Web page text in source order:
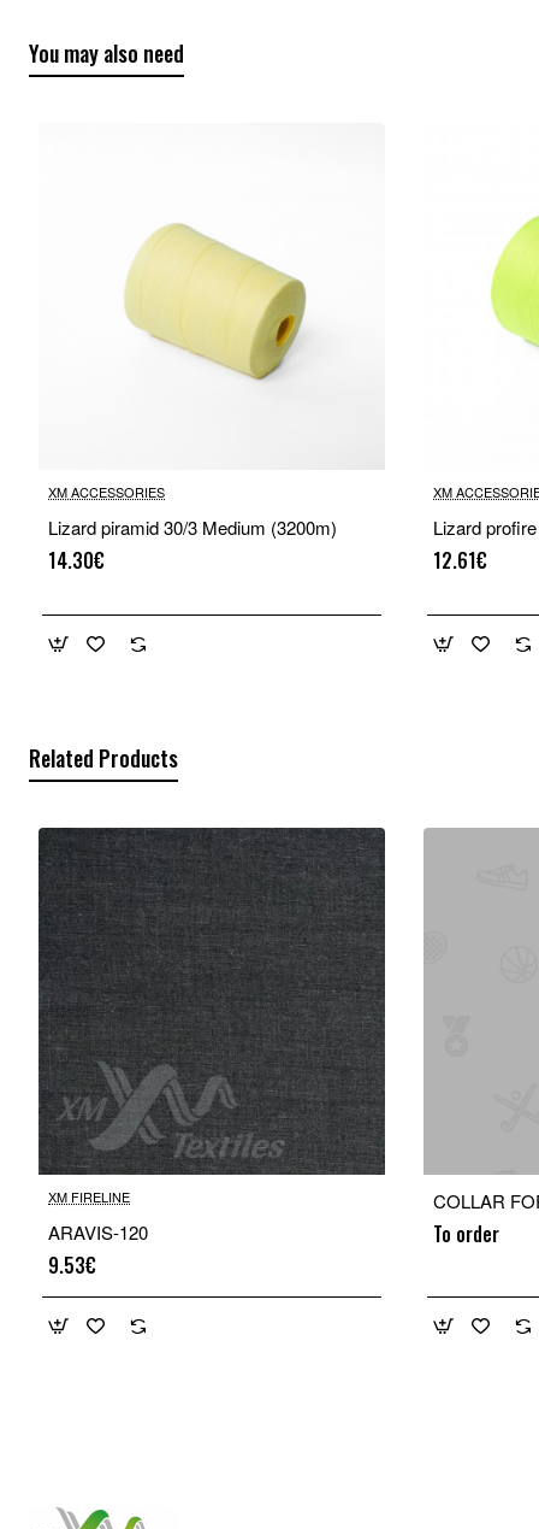
You may also need
XM ACCESSORIES
Lizard piramid 30/3 Medium (3200m)
14.30€
XM
Lizard
12.61€
Related Products
XM FIRELINE
ARAVIS-120
9.53€
COLLAR
To order